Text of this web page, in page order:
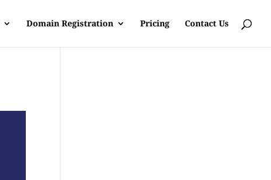
Domain Registration Pricing Contact Us